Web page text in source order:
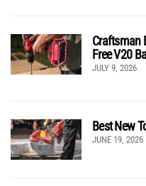
Craftsman
Free V20
JULY 9, 2026
Best New
JUNE 19, 2026